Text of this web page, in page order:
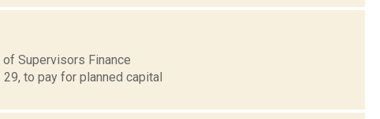
Supervisors Finance
to pay for planned capital